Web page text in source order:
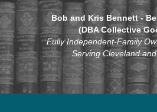
Bob and Kris Bennett -
(DBA Collective
Fully Independent-Family
Serving Cleveland